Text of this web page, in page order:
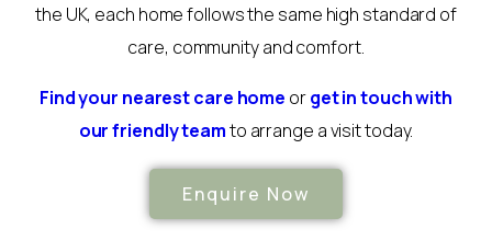
the UK, each home follows the same high standard of
care, community and comfort.
Find your nearest care home orget in touch with
our friendly teamto arrange a visit today.
Enquire Now